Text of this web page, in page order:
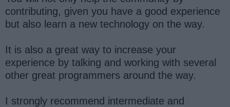
contributing, given you have a good experience
but also learn a new technology on the way.
It is also a great way to increase your
experience by talking and working with several
other great programmers around the way.
I strongly recommend intermediate and